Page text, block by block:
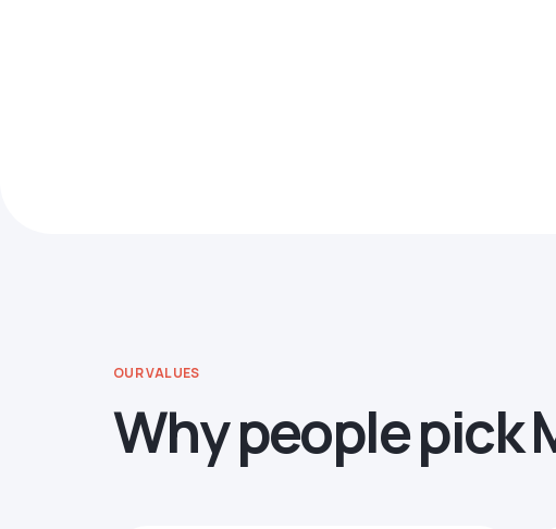
OUR VALUES
Why people pick